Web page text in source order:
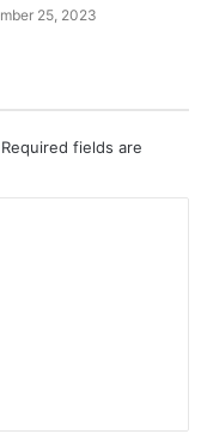
25, 2023
Required fields are